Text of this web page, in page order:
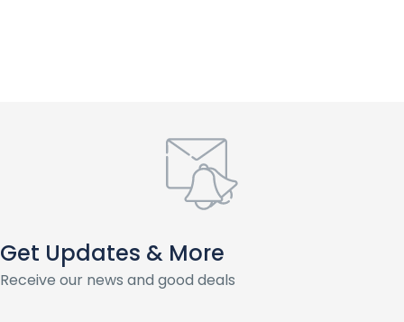
Get Updates & More
Receive our news and good deals